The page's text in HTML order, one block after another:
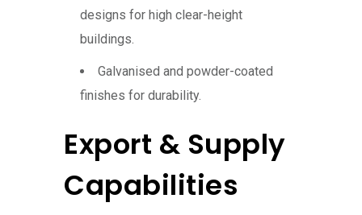
designs for high clear-height
buildings.
Galvanised and powder-coated
finishes for durability.
Export & Supply
Capabilities